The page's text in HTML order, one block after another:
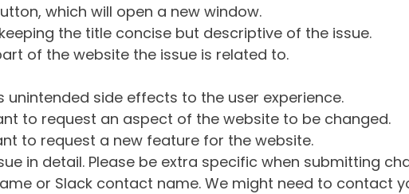
which will open a new window.
the title concise but descriptive of the issue.
of the website the issue is related to.
unintended side effects to the user experience.
to request an aspect of the website to be changed.
to request a new feature for the website.
in detail. Please be extra specific when submitting
or Slack contact name. We might need to contact